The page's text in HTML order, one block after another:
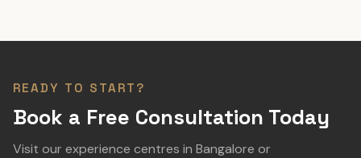
READY TO START?
Book a Free Consultation Today
Visit our experience centres in Bangalore or